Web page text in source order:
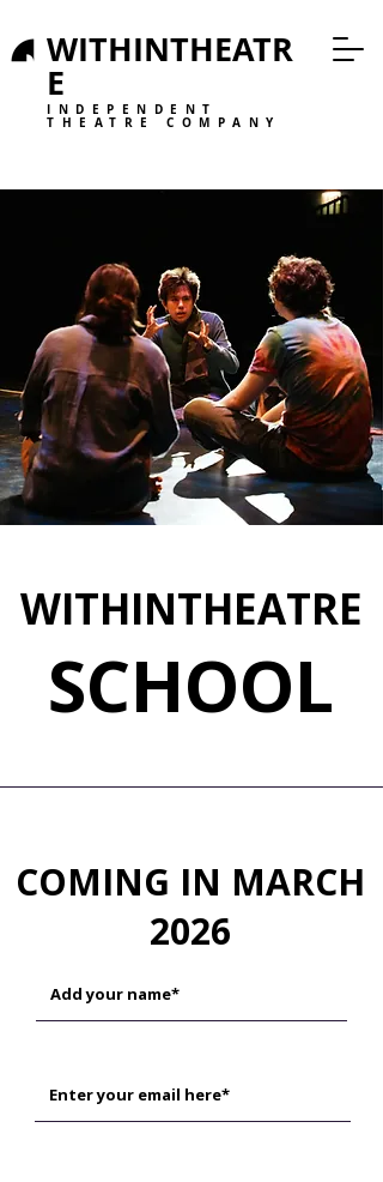
WITHINTHEATR
E
INDEPENDENT
THEATRE COMPANY
WITHINTHEATRE
SCHOOL
COMING IN MARCH
2026